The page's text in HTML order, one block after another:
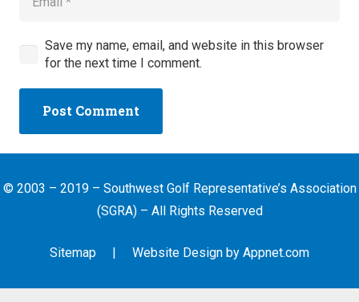
Save my name, email, and website in this browser
for the next time I comment.
Post Comment
© 2003 – 2019 – Southwest Golf Representative’s Association
(SGRA) – All Rights Reserved
Sitemap | Website Design by Appnet.com